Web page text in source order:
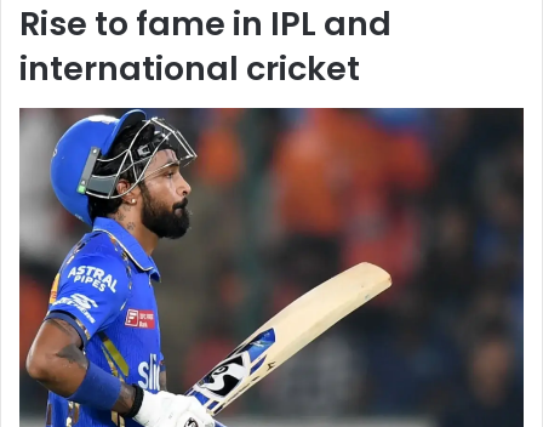
Rise to fame in IPL and
international cricket